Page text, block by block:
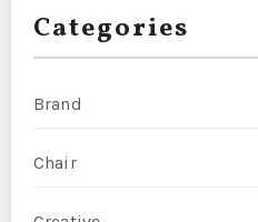
Categories
Brand
Chair